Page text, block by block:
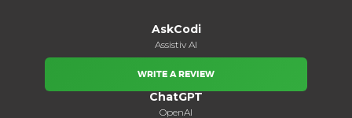
AskCodi
Assistiv AI
WRITE A REVIEW
ChatGPT
OpenAI